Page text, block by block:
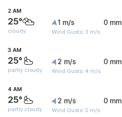
2 AM
25°
cloudy
1 m/s
Wind Gusts: 3 m/s
0 mm
3 AM
25°
partly cloudy
2 m/s
Wind Gusts: 4 m/s
0 mm
4 AM
25°
partly cloudy
2 m/s
Wind Gusts: 5 m/s
0 mm